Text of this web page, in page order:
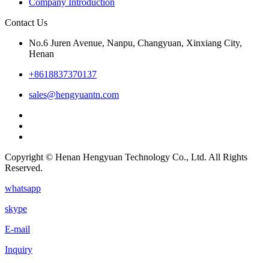
Contact Us
No.6 Juren Avenue, Nanpu, Changyuan, Xinxiang City,
Henan
+8618837370137
sales@hengyuantn.com
Copyright © Henan Hengyuan Technology Co., Ltd. All Rights
Reserved.
whatsapp
skype
E-mail
Inquiry